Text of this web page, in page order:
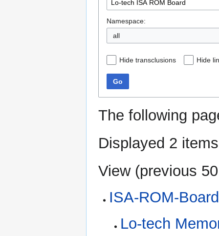
Namespace:
all
Hide transclusions Hide
Go
The following
Displayed 2
View (previous 50
ISA-ROM-Board
Lo-tech